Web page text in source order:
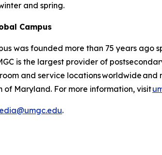
and spring.
Campus
was founded more than 75 years
is the largest provider of
and service locations worldwide
of Maryland. For more information, visit
.